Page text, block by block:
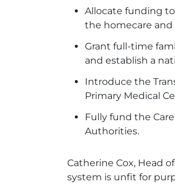
Allocate funding
the homecare and
Grant full-time
and establish a
Introduce the
Primary Medical
Fully fund the
Authorities.
Catherine Cox, Head
system is unfit for